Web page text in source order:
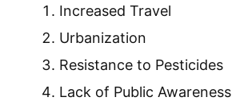
Increased Travel
Urbanization
Resistance to Pesticides
Lack of Public Awareness